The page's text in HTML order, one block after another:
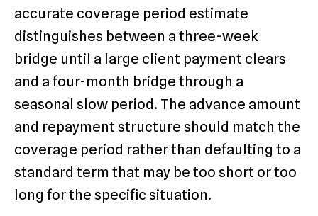
accurate coverage period estimate
distinguishes between a three-week
bridge until a large client payment clears
and a four-month bridge through a
seasonal slow period. The advance amount
and repayment structure should match the
coverage period rather than defaulting to a
standard term that may be too short or too
long for the specific situation.